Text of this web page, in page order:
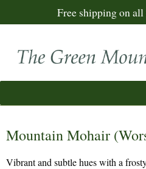
Free shipping on all
Mountain Mohair
Vibrant and subtle hues with a